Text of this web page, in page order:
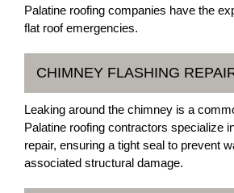
Palatine roofing companies have the
flat roof emergencies.
CHIMNEY FLASHING
Leaking around the chimney is a
Palatine roofing contractors specialize
repair, ensuring a tight seal to prevent
associated structural damage.